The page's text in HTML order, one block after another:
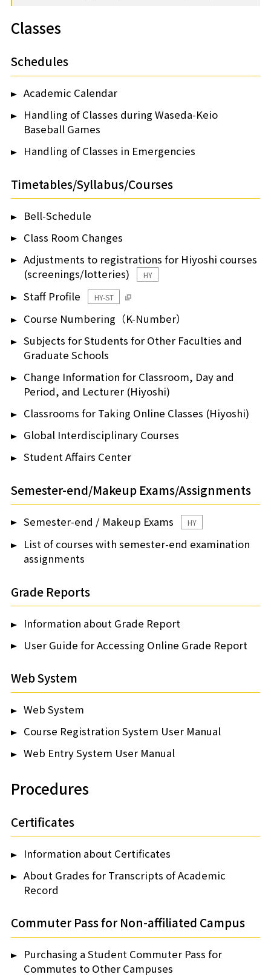
Classes
Schedules
Academic Calendar
Handling of Classes during Waseda-Keio
Baseball Games
Handling of Classes in Emergencies
Timetables/Syllabus/Courses
Bell-Schedule
Class Room Changes
Adjustments to registrations for Hiyoshi courses
(screenings/lotteries)
HY
Staff Profile HY-ST
Course Numbering（K-Number）
Subjects for Students for Other Faculties and
Graduate Schools
Change Information for Classroom, Day and
Period, and Lecturer (Hiyoshi)
Classrooms for Taking Online Classes (Hiyoshi)
Global Interdisciplinary Courses
Student Affairs Center
Semester-end/Makeup Exams/Assignments
Semester-end / Makeup Exams HY
List of courses with semester-end examination
assignments
Grade Reports
Information about Grade Report
User Guide for Accessing Online Grade Report
Web System
Web System
Course Registration System User Manual
Web Entry System User Manual
Procedures
Certificates
Information about Certificates
About Grades for Transcripts of Academic
Record
Commuter Pass for Non-affiliated Campus
Purchasing a Student Commuter Pass for
Commutes to Other Campuses